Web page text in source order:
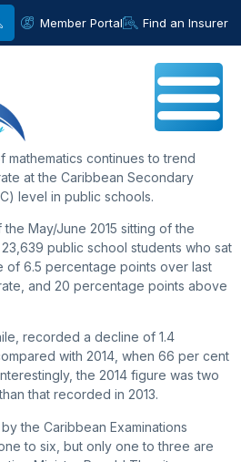
Member Portal Find an Insurer
mathematics continues to trend
at the Caribbean Secondary
level in public schools.
May/June 2015 sitting of the
public school students who sat
of 6.5 percentage points over last
and 20 percentage points above
recorded a decline of 1.4
with 2014, when 66 per cent
the 2014 figure was two
that recorded in 2013.
the Caribbean Examinations
to six, but only one to three are